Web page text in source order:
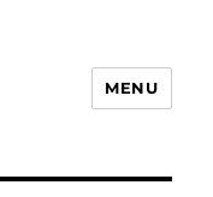
MENU